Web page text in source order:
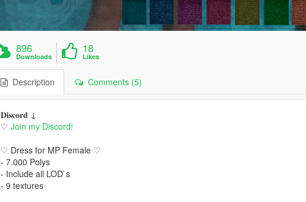
896
Downloads
18
Likes
Description Comments (5)
𝐃𝐢𝐬𝐜𝐨𝐫𝐝 ↓
♡ Join my Discord!
♡ Dress for MP Female ♡
- 7.000 Polys
- Include all LOD`s
- 9 textures